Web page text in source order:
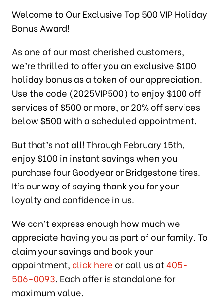
Welcome to Our Exclusive Top 500 VIP Holiday
Bonus Award!
As one of our most cherished customers,
we’re thrilled to offer you an exclusive $100
holiday bonus as a token of our appreciation.
Use the code (2025VIP500) to enjoy $100 off
services of $500 or more, or 20% off services
below $500 with a scheduled appointment.
But that’s not all! Through February 15th,
enjoy $100 in instant savings when you
purchase four Goodyear or Bridgestone tires.
It’s our way of saying thank you for your
loyalty and confidence in us.
We can’t express enough how much we
appreciate having you as part of our family. To
claim your savings and book your
appointment, click here or call us at405-
506-0093. Each offer is standalone for
maximum value.